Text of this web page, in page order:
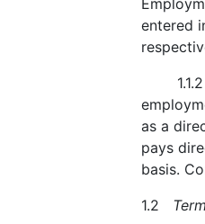
entered
as a
pays
basis.
1.2 Term